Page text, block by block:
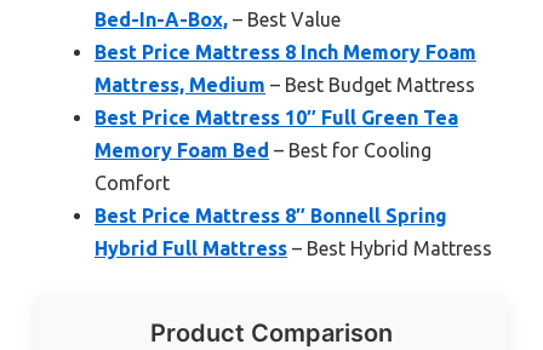
Bed-In-A-Box, – Best Value
Best Price Mattress 8 Inch Memory Foam
Mattress, Medium – Best Budget Mattress
Best Price Mattress 10″ Full Green Tea
Memory Foam Bed – Best for Cooling
Comfort
Best Price Mattress 8″ Bonnell Spring
Hybrid Full Mattress – Best Hybrid Mattress
Product Comparison